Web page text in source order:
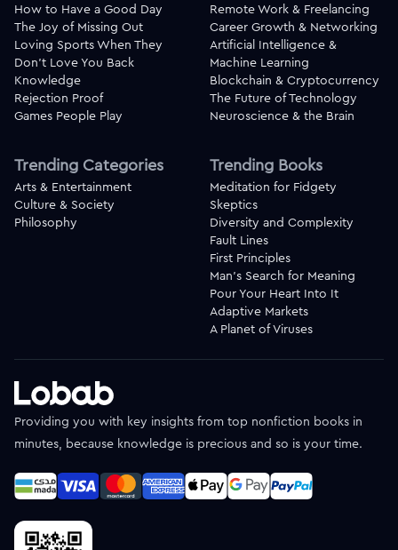
How to Have a Good Day
The Joy of Missing Out
Loving Sports When They
Don't Love You Back
Knowledge
Rejection Proof
Games People Play
Remote Work & Freelancing
Career Growth & Networking
Artificial Intelligence &
Machine Learning
Blockchain & Cryptocurrency
The Future of Technology
Neuroscience & the Brain
Trending Categories
Arts & Entertainment
Culture & Society
Philosophy
Trending Books
Meditation for Fidgety
Skeptics
Diversity and Complexity
Fault Lines
First Principles
Man's Search for Meaning
Pour Your Heart Into It
Adaptive Markets
A Planet of Viruses
Providing you with key insights from top nonfiction books in
minutes, because knowledge is precious and so is your time.